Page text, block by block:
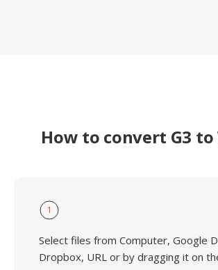
How to convert G3 to
1
Select files from Computer, Google
Dropbox, URL or by dragging it on